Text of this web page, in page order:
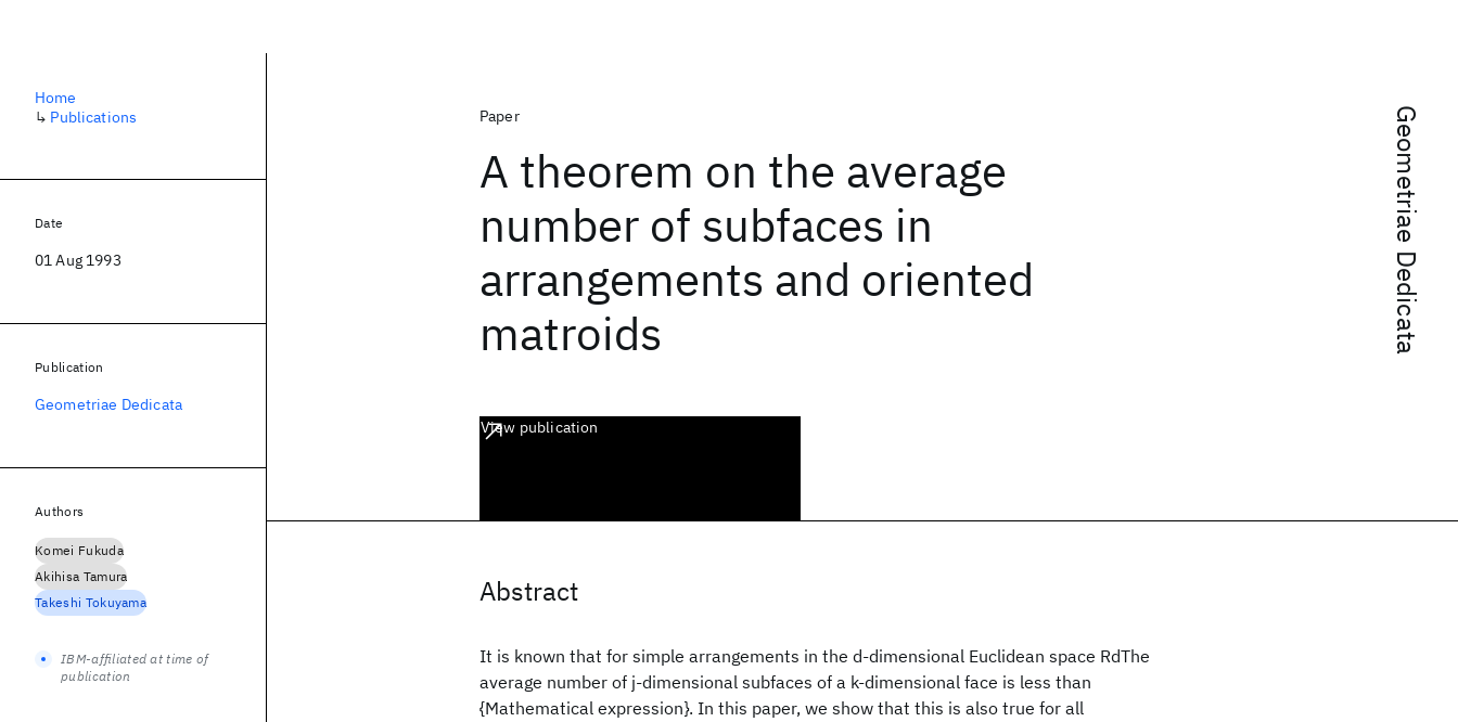
Geometriae Dedicata
Paper
A theorem on the average
number of subfaces in
arrangements and oriented
matroids
View publication
Abstract
It is known that for simple arrangements in the d-dimensional Euclidean space RdThe
average number of j-dimensional subfaces of a k-dimensional face is less than
{Mathematical expression}. In this paper, we show that this is also true for all
Home
↳ Publications
Date
01 Aug 1993
Publication
Geometriae Dedicata
Authors
Komei Fukuda
Akihisa Tamura
Takeshi Tokuyama
IBM-affiliated at time of
publication